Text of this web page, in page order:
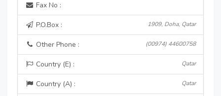
Fax No :
P.O.Box : 1909, Doha, Qatar
Other Phone : (00974) 44600758
Country (E) : Qatar
Country (A) : Qatar